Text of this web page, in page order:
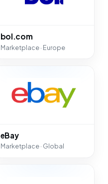
bol.com
Marketplace · Europe
eBay
Marketplace · Global